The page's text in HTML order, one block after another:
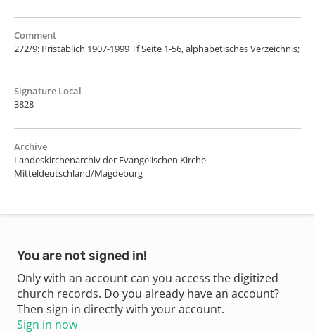
Comment
272/9: Pristäblich 1907-1999 Tf Seite 1-56, alphabetisches Verzeichnis;
Signature Local
3828
Archive
Landeskirchenarchiv der Evangelischen Kirche
Mitteldeutschland/Magdeburg
You are not signed in!
Only with an account can you access the digitized
church records. Do you already have an account?
Then sign in directly with your account.
Sign in now